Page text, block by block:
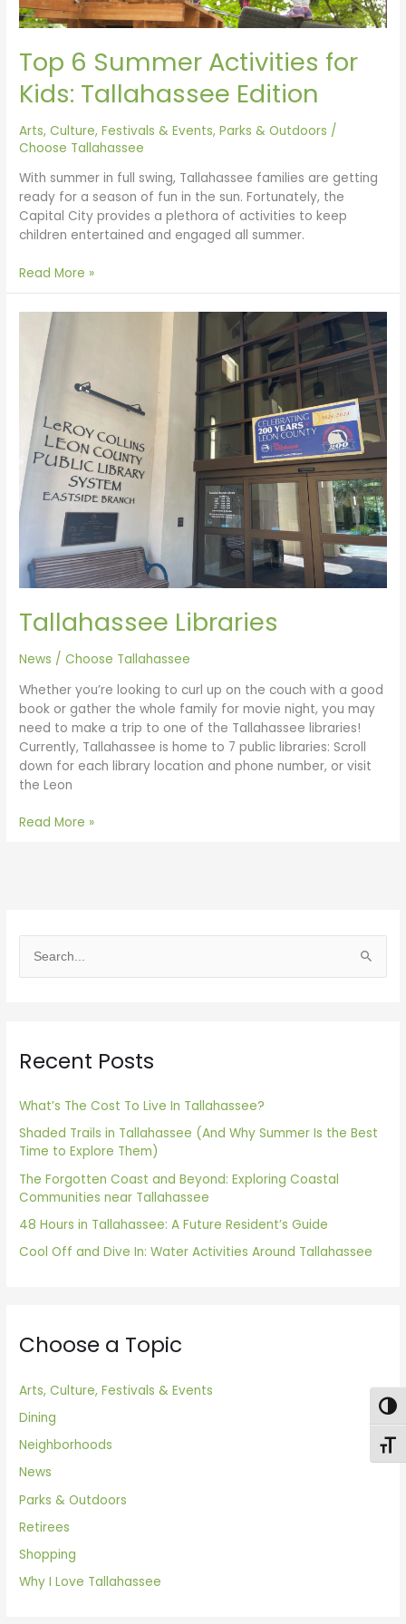
Top 6 Summer Activities for
Kids: Tallahassee Edition
Arts, Culture, Festivals & Events,Parks & Outdoors /
Choose Tallahassee
With summer in full swing, Tallahassee families are getting
ready for a season of fun in the sun. Fortunately, the
Capital City provides a plethora of activities to keep
children entertained and engaged all summer.
Read More »
Tallahassee Libraries
News /Choose Tallahassee
Whether you’re looking to curl up on the couch with a good
book or gather the whole family for movie night, you may
need to make a trip to one of the Tallahassee libraries!
Currently, Tallahassee is home to 7 public libraries: Scroll
down for each library location and phone number, or visit
the Leon
Tallahassee
Libraries
Read More »
e
c
f
o
r
:
Recent Posts
What’s The Cost To Live In Tallahassee?
Shaded Trails in Tallahassee (And Why Summer Is the Best
Time to Explore Them)
The Forgotten Coast and Beyond: Exploring Coastal
Communities near Tallahassee
48 Hours in Tallahassee: A Future Resident’s Guide
Cool Off and Dive In: Water Activities Around Tallahassee
Choose a Topic
Arts, Culture, Festivals & Events
Dining
Neighborhoods
News
Parks & Outdoors
Retirees
Shopping
Why I Love Tallahassee